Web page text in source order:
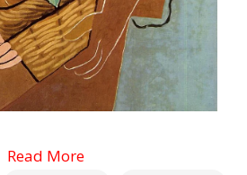
Read More